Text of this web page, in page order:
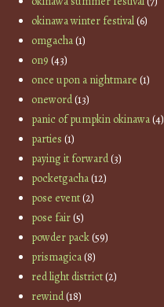
okinawa winter festival(6)
omgacha(1)
on9 (43)
once upon a nightmare (1)
oneword(13)
panic of pumpkin okinawa(4)
parties (1)
paying it forward(3)
pocketgacha(12)
pose event(2)
pose fair(5)
powder pack(59)
prismagica(8)
red light district(2)
rewind(18)